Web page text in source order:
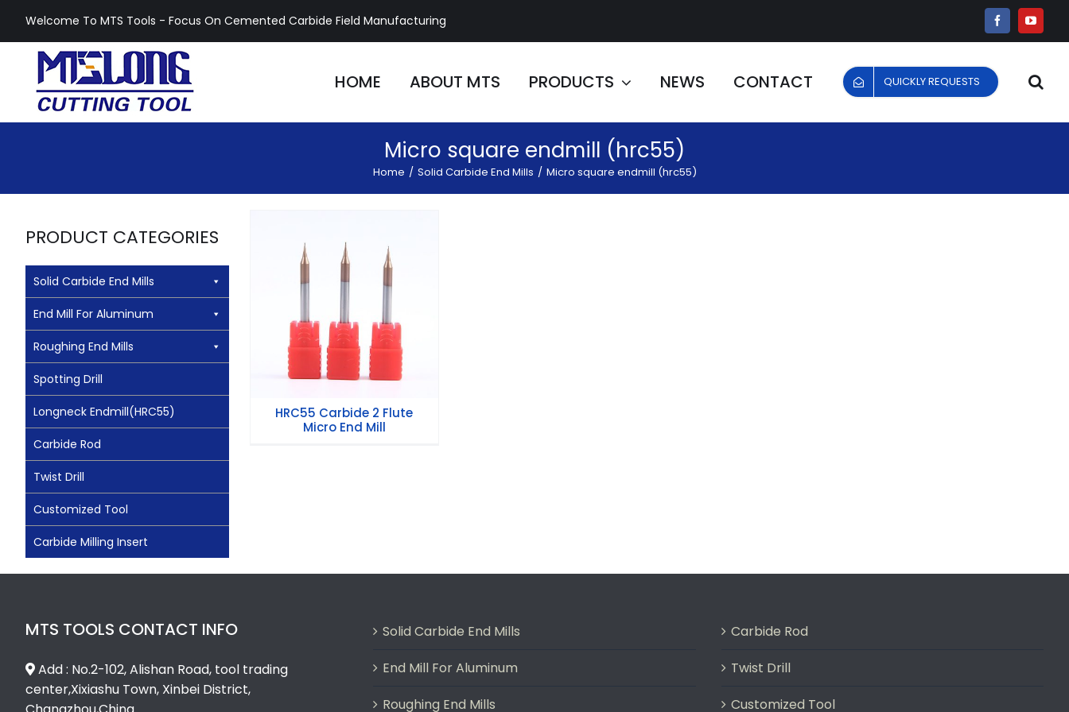
content
Welcome To MTS Tools - Focus On Cemented Carbide Field Manufacturing Facebook
HOME ABOUT MTS PRODUCTS NEWS CONTACT QUICKLY REQUESTS
Micro square endmill (hrc55)
Home / Solid Carbide End Mills / Micro square endmill (hrc55)
HRC55 Carbide 2 Flute
Micro End Mill
HRC55 Carbide 2 Flute
Micro End Mill
PRODUCT CATEGORIES
Solid Carbide End Mills
End Mill For Aluminum
Roughing End Mills
Spotting Drill
Longneck Endmill(HRC55)
Carbide Rod
Twist Drill
Customized Tool
Carbide Milling Insert
MTS TOOLS CONTACT INFO
Add : No.2-102, Alishan Road, tool trading
center,Xixiashu Town, Xinbei District,
Solid Carbide End Mills
End Mill For Aluminum
Roughing End Mills
Carbide Rod
Twist Drill
Customized Tool